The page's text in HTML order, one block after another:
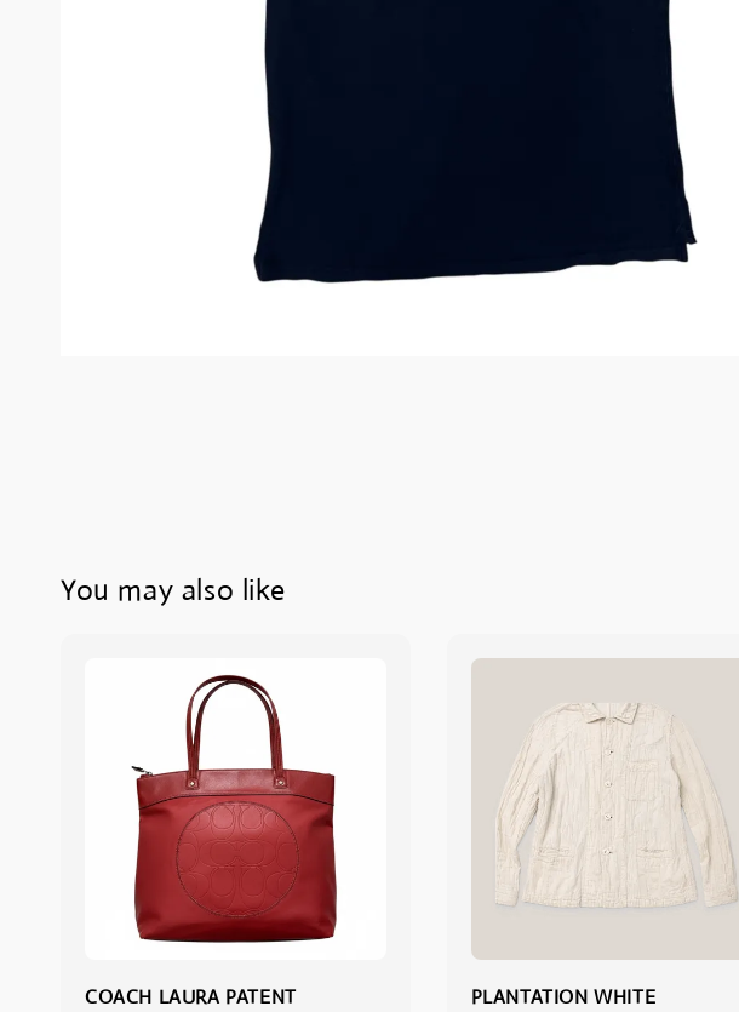
You may also like
COACH LAURA PATENT
PLANTATION WHITE